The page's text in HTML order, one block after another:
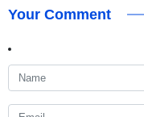
Your Comment